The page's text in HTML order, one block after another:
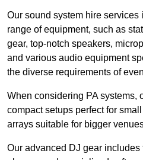
Our sound system hire
range of equipment, such as
gear, top-notch speakers,
and various audio equipment
the diverse requirements of
When considering PA systems,
compact setups perfect for
arrays suitable for bigger
Our advanced DJ gear